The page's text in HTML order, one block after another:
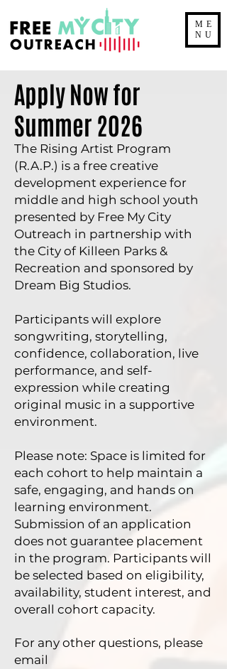
ME
NU
Apply Now for
Summer 2026
The Rising Artist Program
(R.A.P.) is a free creative
development experience for
middle and high school youth
presented by Free My City
Outreach in partnership with
the City of Killeen Parks &
Recreation and sponsored by
Dream Big Studios.
Participants will explore
songwriting, storytelling,
confidence, collaboration, live
performance, and self-
expression while creating
original music in a supportive
environment.
Please note: Space is limited for
each cohort to help maintain a
safe, engaging, and hands on
learning environment.
Submission of an application
does not guarantee placement
in the program. Participants will
be selected based on eligibility,
availability, student interest, and
overall cohort capacity.
For any other questions, please
email